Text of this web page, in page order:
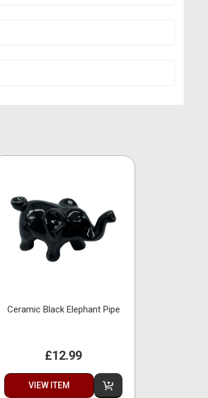
Ceramic Black Elephant Pipe
£12.99
VIEW ITEM